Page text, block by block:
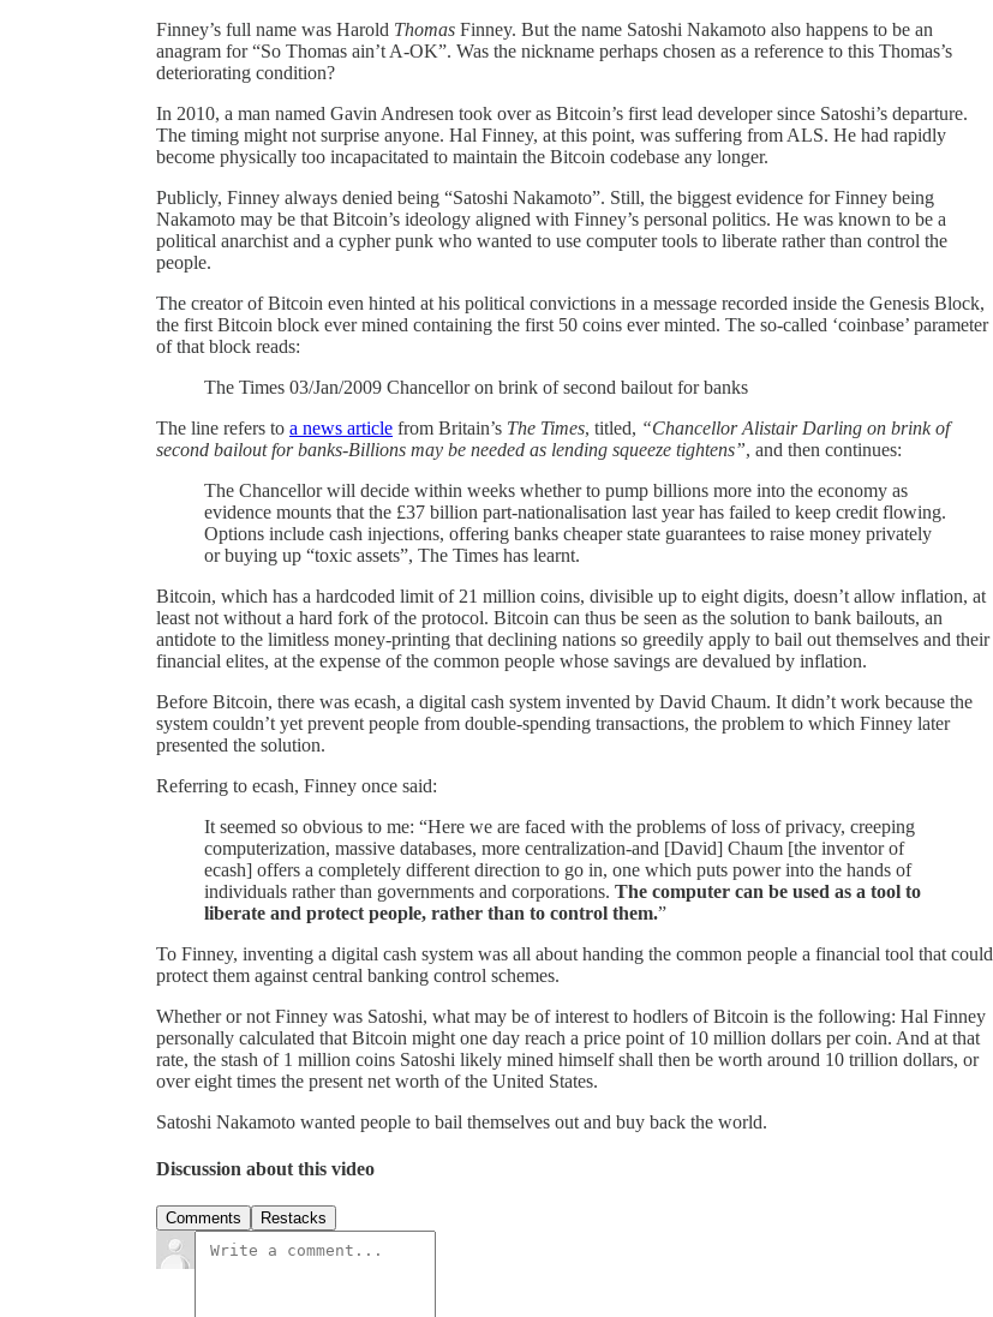
Finney’s full name was Harold Thomas Finney. But the name Satoshi Nakamoto also happens to be an
anagram for “So Thomas ain’t A-OK”. Was the nickname perhaps chosen as a reference to this Thomas’s
deteriorating condition?
In 2010, a man named Gavin Andresen took over as Bitcoin’s first lead developer since Satoshi’s departure.
The timing might not surprise anyone. Hal Finney, at this point, was suffering from ALS. He had rapidly
become physically too incapacitated to maintain the Bitcoin codebase any longer.
Publicly, Finney always denied being “Satoshi Nakamoto”. Still, the biggest evidence for Finney being
Nakamoto may be that Bitcoin’s ideology aligned with Finney’s personal politics. He was known to be a
political anarchist and a cypher punk who wanted to use computer tools to liberate rather than control the
people.
The creator of Bitcoin even hinted at his political convictions in a message recorded inside the Genesis Block,
the first Bitcoin block ever mined containing the first 50 coins ever minted. The so-called ‘coinbase’ parameter
of that block reads:
The Times 03/Jan/2009 Chancellor on brink of second bailout for banks
The line refers to a news article from Britain’s The Times, titled, “Chancellor Alistair Darling on brink of
second bailout for banks-Billions may be needed as lending squeeze tightens”, and then continues:
The Chancellor will decide within weeks whether to pump billions more into the economy as
evidence mounts that the £37 billion part-nationalisation last year has failed to keep credit flowing.
Options include cash injections, offering banks cheaper state guarantees to raise money privately
or buying up “toxic assets”, The Times has learnt.
Bitcoin, which has a hardcoded limit of 21 million coins, divisible up to eight digits, doesn’t allow inflation, at
least not without a hard fork of the protocol. Bitcoin can thus be seen as the solution to bank bailouts, an
antidote to the limitless money-printing that declining nations so greedily apply to bail out themselves and their
financial elites, at the expense of the common people whose savings are devalued by inflation.
Before Bitcoin, there was ecash, a digital cash system invented by David Chaum. It didn’t work because the
system couldn’t yet prevent people from double-spending transactions, the problem to which Finney later
presented the solution.
Referring to ecash, Finney once said:
It seemed so obvious to me: “Here we are faced with the problems of loss of privacy, creeping
computerization, massive databases, more centralization-and [David] Chaum [the inventor of
ecash] offers a completely different direction to go in, one which puts power into the hands of
individuals rather than governments and corporations. The computer can be used as a tool to
liberate and protect people, rather than to control them.”
To Finney, inventing a digital cash system was all about handing the common people a financial tool that could
protect them against central banking control schemes.
Whether or not Finney was Satoshi, what may be of interest to hodlers of Bitcoin is the following: Hal Finney
personally calculated that Bitcoin might one day reach a price point of 10 million dollars per coin. And at that
rate, the stash of 1 million coins Satoshi likely mined himself shall then be worth around 10 trillion dollars, or
over eight times the present net worth of the United States.
Satoshi Nakamoto wanted people to bail themselves out and buy back the world.
Discussion about this video
Comments Restacks